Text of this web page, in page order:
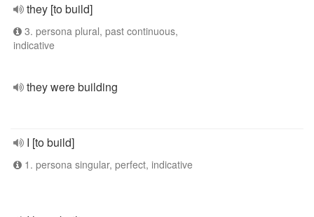
they [to build]
3. persona plural, past continuous,
indicative
they were building
I [to build]
1. persona singular, perfect, indicative